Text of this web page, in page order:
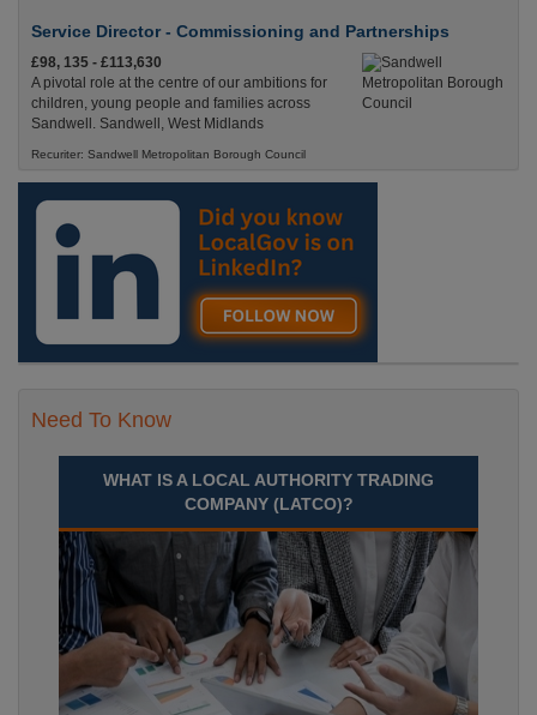
Service Director - Commissioning and Partnerships
£98, 135 - £113,630
A pivotal role at the centre of our ambitions for
children, young people and families across
Sandwell. Sandwell, West Midlands
Recuriter: Sandwell Metropolitan Borough Council
Need To Know
WHAT IS A LOCAL AUTHORITY TRADING
COMPANY (LATCO)?